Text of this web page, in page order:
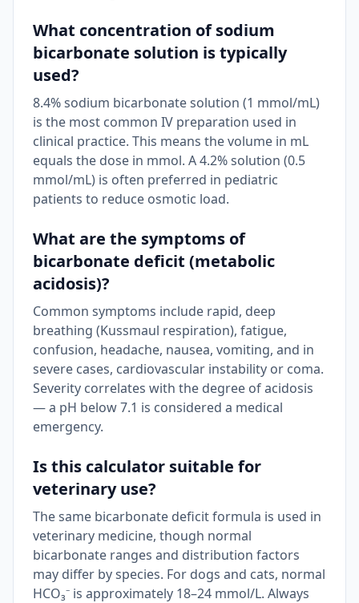
What concentration of sodium
bicarbonate solution is typically
used?
8.4% sodium bicarbonate solution (1 mmol/mL)
is the most common IV preparation used in
clinical practice. This means the volume in mL
equals the dose in mmol. A 4.2% solution (0.5
mmol/mL) is often preferred in pediatric
patients to reduce osmotic load.
What are the symptoms of
bicarbonate deficit (metabolic
acidosis)?
Common symptoms include rapid, deep
breathing (Kussmaul respiration), fatigue,
confusion, headache, nausea, vomiting, and in
severe cases, cardiovascular instability or coma.
Severity correlates with the degree of acidosis
— a pH below 7.1 is considered a medical
emergency.
Is this calculator suitable for
veterinary use?
The same bicarbonate deficit formula is used in
veterinary medicine, though normal
bicarbonate ranges and distribution factors
may differ by species. For dogs and cats, normal
HCO₃⁻ is approximately 18–24 mmol/L. Always